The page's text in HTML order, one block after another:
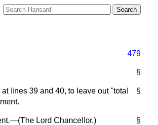
479
§
§
lines 39 and 40, to leave out "total
§
The Lord Chancellor.)